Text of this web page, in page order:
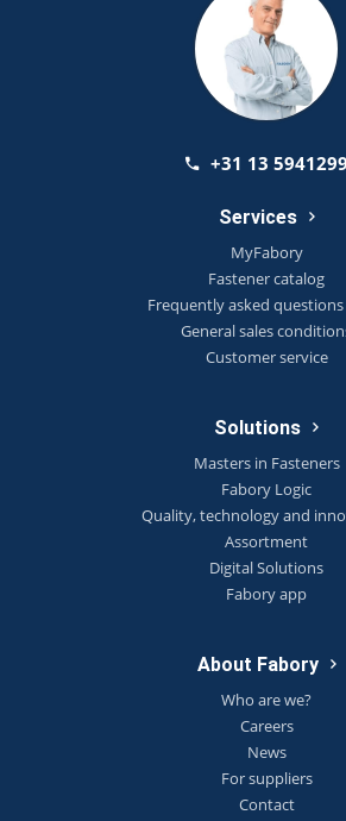
+31 13 5941299
Services
MyFabory
Fastener catalog
Frequently asked questions
General sales
Customer service
Solutions
Masters in Fasteners
Fabory Logic
Quality, technology and
Assortment
Digital Solutions
Fabory app
About Fabory
Who are we?
Careers
News
For suppliers
Contact